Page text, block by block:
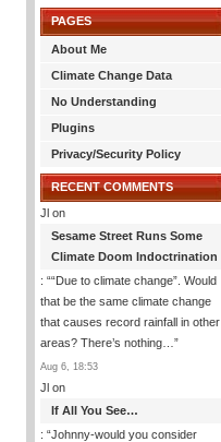
PAGES
About Me
Climate Change Data
No Understanding
Plugins
Privacy/Security Policy
RECENT COMMENTS
Jl on
Sesame Street Runs Some
Climate Doom Indoctrination
: ““Due to climate change”. Would
that be the same climate change
that causes record rainfall in other
areas? There’s nothing… ”
Aug 6, 18:53
Jl on
If All You See…
: “Johnny-would you consider